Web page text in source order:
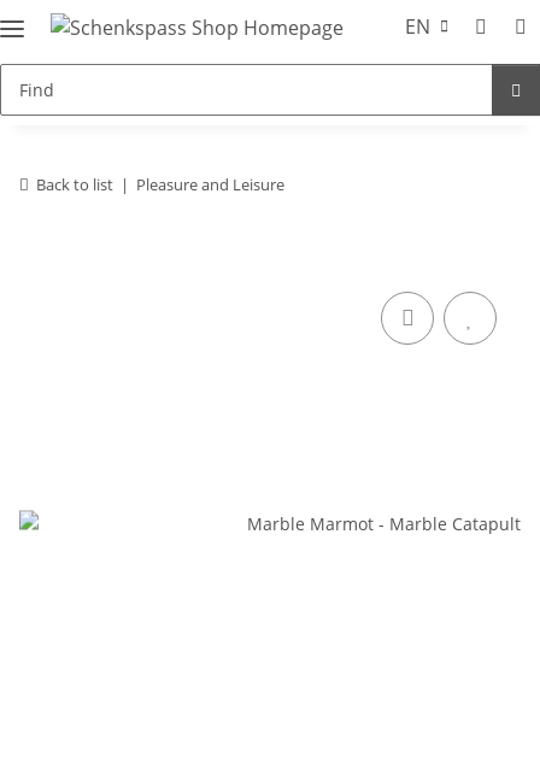
EN
Back to list Pleasure and Leisure